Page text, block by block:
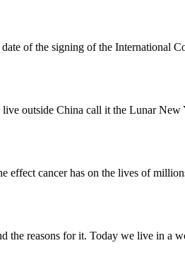
of the signing of the International
outside China call it the Lunar
effect cancer has on the lives of
the reasons for it. Today we live in a